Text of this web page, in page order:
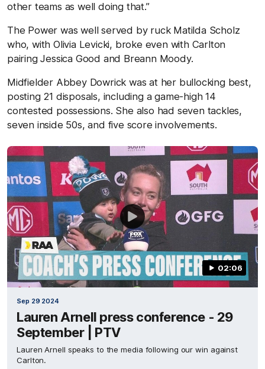
other teams as well doing that.”
The Power was well served by ruck Matilda Scholz
who, with Olivia Levicki, broke even with Carlton
pairing Jessica Good and Breann Moody.
Midfielder Abbey Dowrick was at her bullocking best,
posting 21 disposals, including a game-high 14
contested possessions. She also had seven tackles,
seven inside 50s, and five score involvements.
02:06
Sep 29 2024
Lauren Arnell press conference - 29
September | PTV
Lauren Arnell speaks to the media following our win against
Carlton.